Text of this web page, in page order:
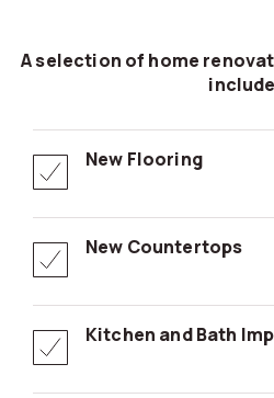
A selection of home renovation services available
New Flooring
New Countertops
Kitchen and Bath